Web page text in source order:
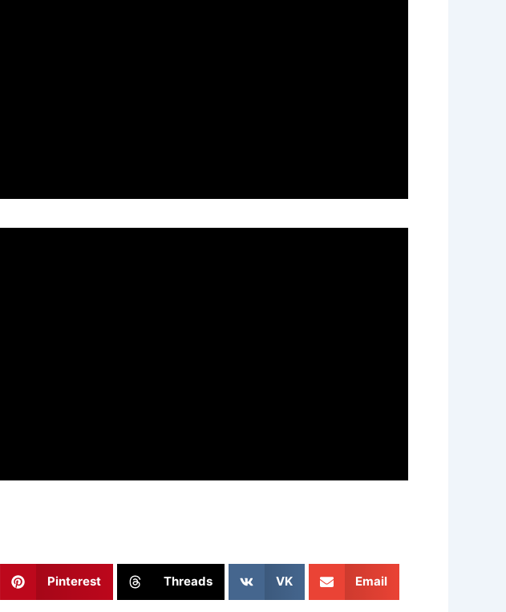
Pinterest Threads VK Email